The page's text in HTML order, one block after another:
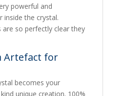
powerful and
inside the crystal.
are so perfectly clear they
Artefact for
becomes your
unique creation. 100%